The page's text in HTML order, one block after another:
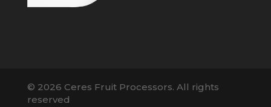
© 2026 Ceres Fruit Processors. All rights
reserved